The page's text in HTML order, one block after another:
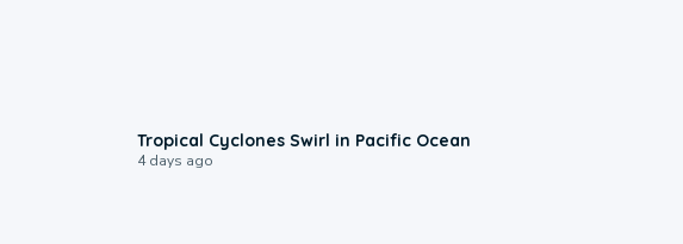
Tropical Cyclones Swirl in Pacific Ocean
4 days ago